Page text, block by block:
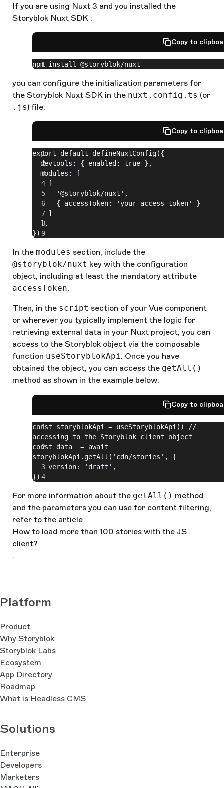
If you are using Nuxt 3 and you installed the
Storyblok Nuxt SDK :
Copy to
npm install @storyblok/nuxt
you can configure the initialization parameters for
the Storyblok Nuxt SDK in the nuxt.config.ts (or
.js) file:
Copy to
export default defineNuxtConfig({
  devtools: { enabled: true },
  modules: [
    [
      '@storyblok/nuxt',
      { accessToken: 'your-access-token' }
    ]
  ],
})
In the modules section, include the
@storyblok/nuxt key with the configuration
object, including at least the mandatory attribute
accessToken.
Then, in the script section of your Vue component
or wherever you typically implement the logic for
retrieving external data in your Nuxt project, you can
access to the Storyblok object via the composable
function useStoryblokApi. Once you have
obtained the object, you can access the getAll()
method as shown in the example below:
Copy to
const storyblokApi = useStoryblokApi() //
accessing to the Storyblok client object
const data  = await
storyblokApi.getAll('cdn/stories', {
    version: 'draft',
})
For more information about the getAll() method
and the parameters you can use for content filtering,
refer to the article
How to load more than 100 stories with the JS
client?
.
Platform
Product
Why Storyblok
Storyblok Labs
Ecosystem
App Directory
Roadmap
What is Headless CMS
Solutions
Enterprise
Developers
Marketers